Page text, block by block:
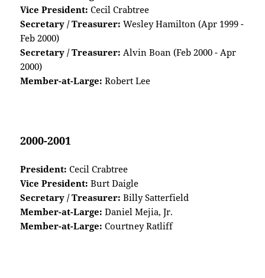
Vice President: Cecil Crabtree
Secretary / Treasurer: Wesley Hamilton (Apr 1999 -
Feb 2000)
Secretary / Treasurer: Alvin Boan (Feb 2000 - Apr
2000)
Member-at-Large: Robert Lee
2000-2001
President: Cecil Crabtree
Vice President: Burt Daigle
Secretary / Treasurer: Billy Satterfield
Member-at-Large: Daniel Mejia, Jr.
Member-at-Large: Courtney Ratliff